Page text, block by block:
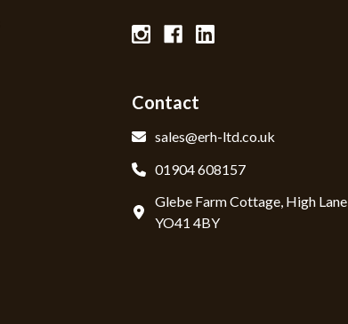
Contact
sales@erh-ltd.co.uk
01904 608157
Glebe Farm Cottage, High
YO41 4BY